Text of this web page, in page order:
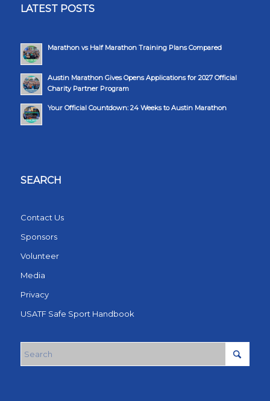
LATEST POSTS
Marathon vs Half Marathon Training Plans Compared
Austin Marathon Gives Opens Applications for 2027 Official
Charity Partner Program
Your Official Countdown: 24 Weeks to Austin Marathon
SEARCH
Contact Us
Sponsors
Volunteer
Media
Privacy
USATF Safe Sport Handbook